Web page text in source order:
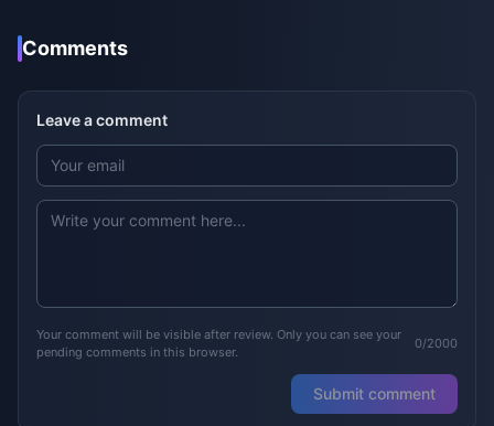
Comments
Leave a comment
Your comment will be visible after review. Only you can see your
pending comments in this browser.
0/2000
Submit comment